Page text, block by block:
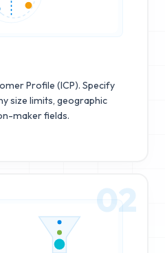
Profile (ICP). Specify
size limits, geographic
maker fields.
02